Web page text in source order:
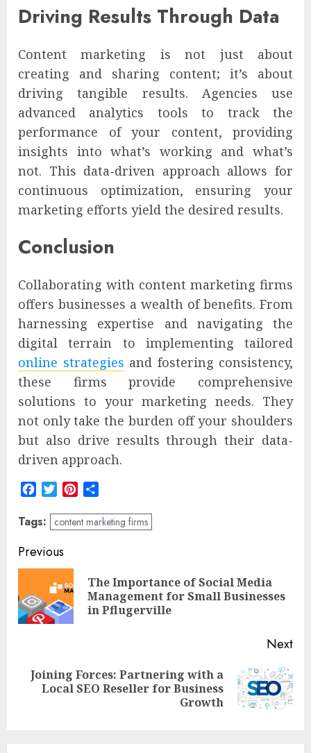
Driving Results Through Data
Content marketing is not just about
creating and sharing content; it’s about
driving tangible results. Agencies use
advanced analytics tools to track the
performance of your content, providing
insights into what’s working and what’s
not. This data-driven approach allows for
continuous optimization, ensuring your
marketing efforts yield the desired results.
Conclusion
Collaborating with content marketing firms
offers businesses a wealth of benefits. From
harnessing expertise and navigating the
digital terrain to implementing tailored
online strategies and fostering consistency,
these firms provide comprehensive
solutions to your marketing needs. They
not only take the burden off your shoulders
but also drive results through their data-
driven approach.
Facebook
TwitterPinterest
Tags: content marketing firms
Post
navigation
Previous
The Importance of Social Media
Management for Small Businesses
in Pflugerville
Next
Next
Joining Forces: Partnering with a
Local SEO Reseller for Business
Growth